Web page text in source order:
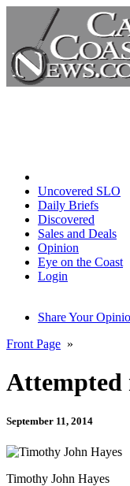
Uncovered SLO
Daily Briefs
Discovered
Sales and Deals
Opinion
Eye on the Coast
Login
Share Your
Front Page »
Attempted
September 11, 2014
Timothy John Hayes